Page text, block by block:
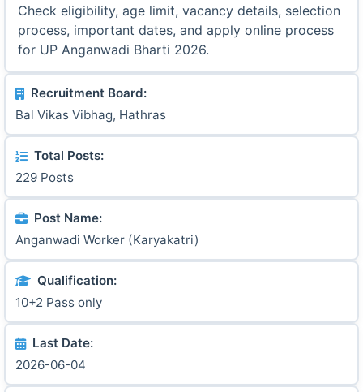
Check eligibility, age limit, vacancy details, selection
process, important dates, and apply online process
for UP Anganwadi Bharti 2026.
Recruitment Board:
Bal Vikas Vibhag, Hathras
Total Posts:
229 Posts
Post Name:
Anganwadi Worker (Karyakatri)
Qualification:
10+2 Pass only
Last Date:
2026-06-04